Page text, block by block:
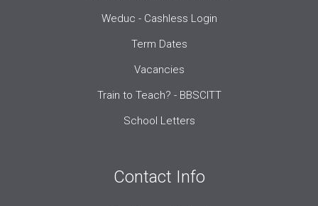
Weduc - Cashless Login
Term Dates
Vacancies
Train to Teach? - BBSCITT
School Letters
Contact Info